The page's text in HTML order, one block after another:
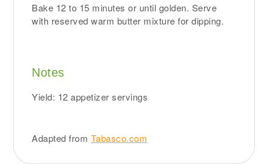
Bake 12 to 15 minutes or until golden. Serve
with reserved warm butter mixture for dipping.
Notes
Yield: 12 appetizer servings
Adapted from Tabasco.com